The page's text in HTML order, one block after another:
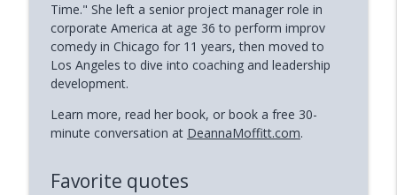
Time." She left a senior project manager role in
corporate America at age 36 to perform improv
comedy in Chicago for 11 years, then moved to
Los Angeles to dive into coaching and leadership
development.
Learn more, read her book, or book a free 30-
minute conversation at DeannaMoffitt.com.
Favorite quotes